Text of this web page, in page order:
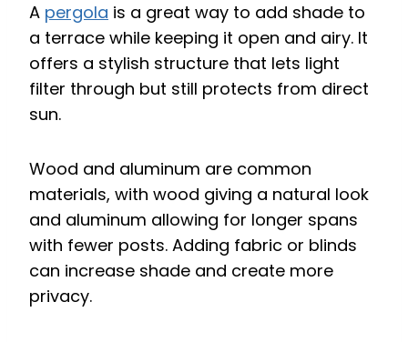
A pergola is a great way to add shade to
a terrace while keeping it open and airy. It
offers a stylish structure that lets light
filter through but still protects from direct
sun.
Wood and aluminum are common
materials, with wood giving a natural look
and aluminum allowing for longer spans
with fewer posts. Adding fabric or blinds
can increase shade and create more
privacy.